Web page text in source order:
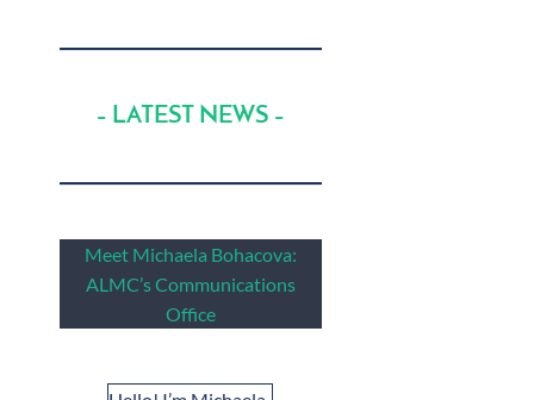
– LATEST NEWS –
Meet Michaela Bohacova:
ALMC’s Communications
Office